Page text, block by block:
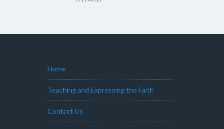
Home
Teaching and Expressing the Faith
Contact Us